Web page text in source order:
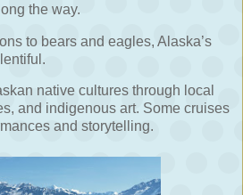
the way.
to bears and eagles, Alaska’s
native cultures through local
and indigenous art. Some cruises
and storytelling.